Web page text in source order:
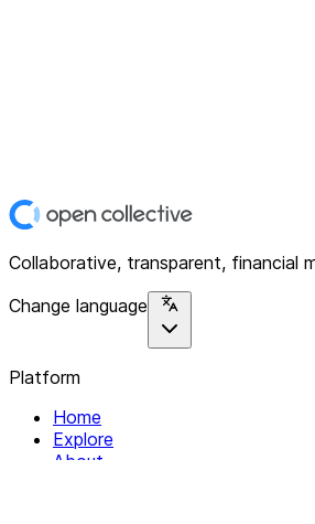
Collaborative, transparent, financial
Change language
Platform
Home
Explore
About